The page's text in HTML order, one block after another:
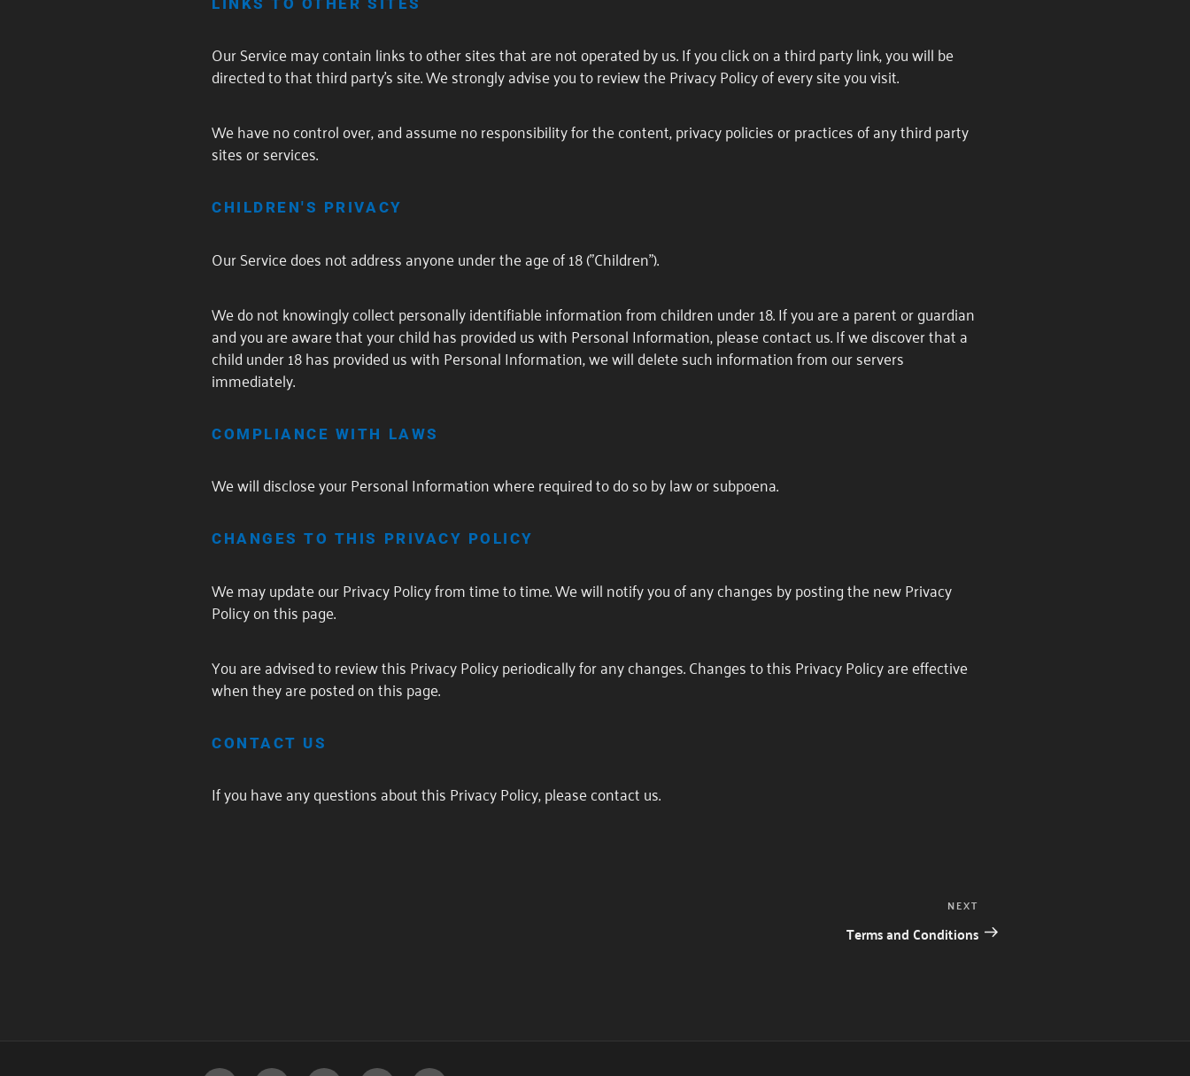
Our Service may contain links to other sites that are not operated by us. If you click on a third party link, you will be
directed to that third party's site. We strongly advise you to review the Privacy Policy of every site you visit.
We have no control over, and assume no responsibility for the content, privacy policies or practices of any third party
sites or services.
CHILDREN'S PRIVACY
Our Service does not address anyone under the age of 18 ("Children").
We do not knowingly collect personally identifiable information from children under 18. If you are a parent or guardian
and you are aware that your child has provided us with Personal Information, please contact us. If we discover that a
child under 18 has provided us with Personal Information, we will delete such information from our servers
immediately.
COMPLIANCE WITH LAWS
We will disclose your Personal Information where required to do so by law or subpoena.
CHANGES TO THIS PRIVACY POLICY
We may update our Privacy Policy from time to time. We will notify you of any changes by posting the new Privacy
Policy on this page.
You are advised to review this Privacy Policy periodically for any changes. Changes to this Privacy Policy are effective
when they are posted on this page.
CONTACT US
If you have any questions about this Privacy Policy, please contact us.
Next
Post
NEXT
Terms and Conditions